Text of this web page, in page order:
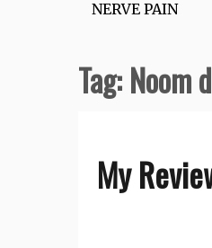
NERVE PAIN
Tag:Noom
My